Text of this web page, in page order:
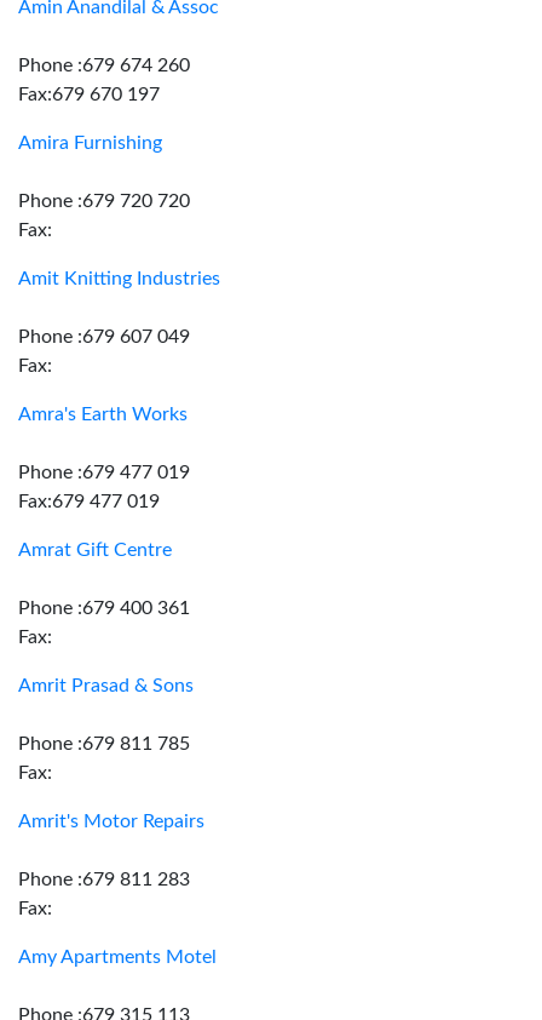
Amin Anandilal & Assoc
Phone :679 674 260
Fax:679 670 197
Amira Furnishing
Phone :679 720 720
Fax:
Amit Knitting Industries
Phone :679 607 049
Fax:
Amra's Earth Works
Phone :679 477 019
Fax:679 477 019
Amrat Gift Centre
Phone :679 400 361
Fax:
Amrit Prasad & Sons
Phone :679 811 785
Fax:
Amrit's Motor Repairs
Phone :679 811 283
Fax:
Amy Apartments Motel
Phone :679 315 113